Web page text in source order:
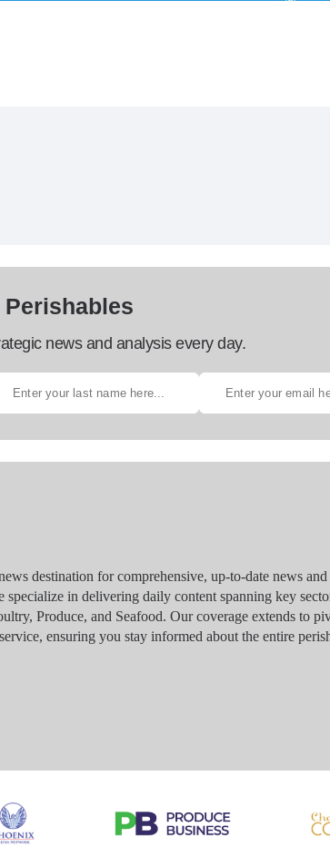
news and analysis every day.
destination for comprehensive, up-to-date news
specialize in delivering daily content spanning key
Produce, and Seafood. Our coverage extends to
ensuring you stay informed about the entire